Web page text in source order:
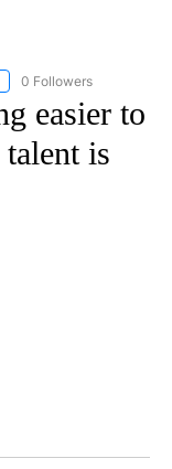
"CNN - BUSINESS/
0 Followers
easier to
is